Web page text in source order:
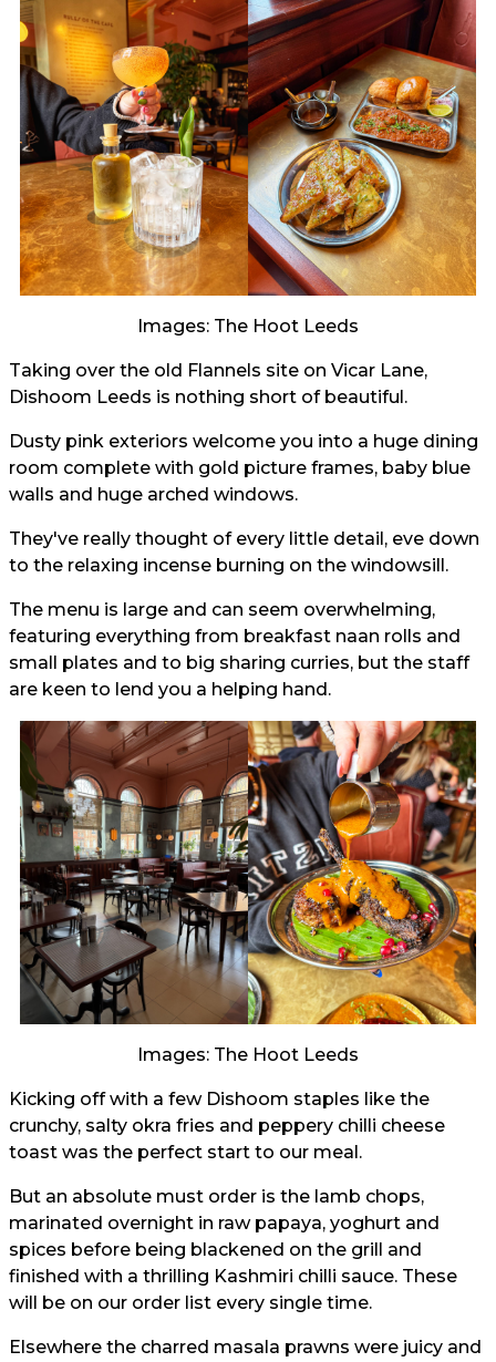
Images: The Hoot Leeds
Taking over the old Flannels site on Vicar Lane,
Dishoom Leeds is nothing short of beautiful.
Dusty pink exteriors welcome you into a huge dining
room complete with gold picture frames, baby blue
walls and huge arched windows.
They've really thought of every little detail, eve down
to the relaxing incense burning on the windowsill.
The menu is large and can seem overwhelming,
featuring everything from breakfast naan rolls and
small plates and to big sharing curries, but the staff
are keen to lend you a helping hand.
Images: The Hoot Leeds
Kicking off with a few Dishoom staples like the
crunchy, salty okra fries and peppery chilli cheese
toast was the perfect start to our meal.
But an absolute must order is the lamb chops,
marinated overnight in raw papaya, yoghurt and
spices before being blackened on the grill and
finished with a thrilling Kashmiri chilli sauce. These
will be on our order list every single time.
Elsewhere the charred masala prawns were juicy and